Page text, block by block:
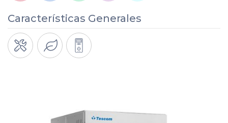
Características Generales